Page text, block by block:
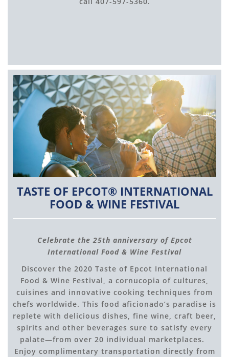
TASTE OF EPCOT® INTERNATIONAL
FOOD & WINE FESTIVAL
Celebrate the 25th anniversary of Epcot
International Food & Wine Festival
Discover the 2020 Taste of Epcot International
Food & Wine Festival, a cornucopia of cultures,
cuisines and innovative cooking techniques from
chefs worldwide. This food aficionado’s paradise is
replete with delicious dishes, fine wine, craft beer,
spirits and other beverages sure to satisfy every
palate—from over 20 individual marketplaces.
Enjoy complimentary transportation directly from